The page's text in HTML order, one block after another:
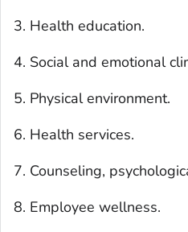
Health education.
Social and emotional
Physical environment.
Health services.
Counseling,
Employee wellness.